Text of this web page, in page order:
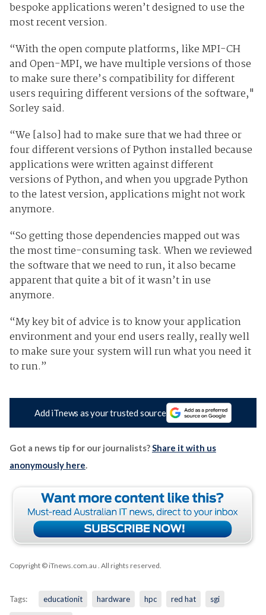
bespoke applications weren’t designed to use the
most recent version.
“With the open compute platforms, like MPI-CH
and Open-MPI, we have multiple versions of those
to make sure there’s compatibility for different
users requiring different versions of the software,"
Sorley said.
“We [also] had to make sure that we had three or
four different versions of Python installed because
applications were written against different
versions of Python, and when you upgrade Python
to the latest version, applications might not work
anymore.
“So getting those dependencies mapped out was
the most time-consuming task. When we reviewed
the software that we need to run, it also became
apparent that quite a bit of it wasn’t in use
anymore.
“My key bit of advice is to know your application
environment and your end users really, really well
to make sure your system will run what you need it
to run.”
Add iTnews as your trusted source
Got a news tip for our journalists?Share it with us
anonymously here.
Copyright © iTnews.com.au . All rights reserved.
Tags: educationit hardware hpc red hat sgi